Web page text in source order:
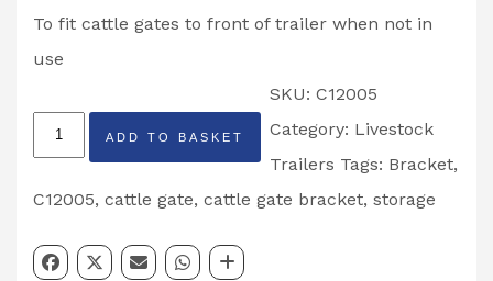
To fit cattle gates to front of trailer when not in
use
Cattle
Gate
Cross
Storage
ADD TO BASKET
SKU: C12005
Category: Livestock
Trailers Tags: Bracket,
C12005, cattle gate, cattle gate bracket, storage